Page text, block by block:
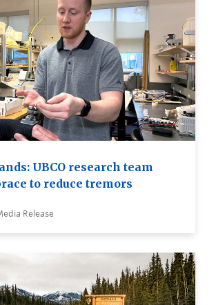
UBCO research team
to reduce tremors
Release